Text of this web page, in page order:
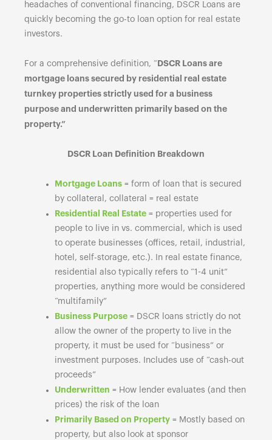
headaches of conventional financing, DSCR Loans are
quickly becoming the go-to loan option for real estate
investors.
For a comprehensive definition, “ DSCR Loans are
mortgage loans secured by residential real estate
turnkey properties strictly used for a business
purpose and underwritten primarily based on the
property.”
DSCR Loan Definition Breakdown
Mortgage Loans = form of loan that is secured
by collateral, collateral = real estate
Residential Real Estate = properties used for
people to live in vs. commercial, which is used
to operate businesses (offices, retail, industrial,
hotel, self-storage, etc.). In real estate finance,
residential also typically refers to “1-4 unit”
properties, anything more would be considered
“multifamily”
Business Purpose = DSCR loans strictly do not
allow the owner of the property to live in the
property, it must be used for “business” or
investment purposes. Includes use of “cash-out
proceeds”
Underwritten = How lender evaluates (and then
prices) the risk of the loan
Primarily Based on Property = Mostly based on
property, but also look at sponsor